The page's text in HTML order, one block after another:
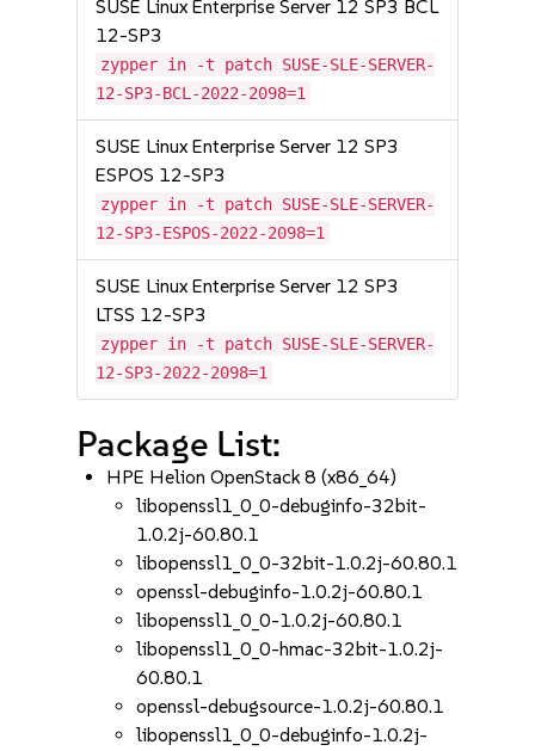
SUSE Linux Enterprise Server 12 SP3 BCL
12-SP3
zypper in -t patch SUSE-SLE-SERVER-
12-SP3-BCL-2022-2098=1
SUSE Linux Enterprise Server 12 SP3
ESPOS 12-SP3
zypper in -t patch SUSE-SLE-SERVER-
12-SP3-ESPOS-2022-2098=1
SUSE Linux Enterprise Server 12 SP3
LTSS 12-SP3
zypper in -t patch SUSE-SLE-SERVER-
12-SP3-2022-2098=1
Package List:
HPE Helion OpenStack 8 (x86_64)
libopenssl1_0_0-debuginfo-32bit-
1.0.2j-60.80.1
libopenssl1_0_0-32bit-1.0.2j-60.80.1
openssl-debuginfo-1.0.2j-60.80.1
libopenssl1_0_0-1.0.2j-60.80.1
libopenssl1_0_0-hmac-32bit-1.0.2j-
60.80.1
openssl-debugsource-1.0.2j-60.80.1
libopenssl1_0_0-debuginfo-1.0.2j-